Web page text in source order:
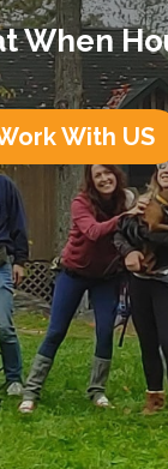
When
With US